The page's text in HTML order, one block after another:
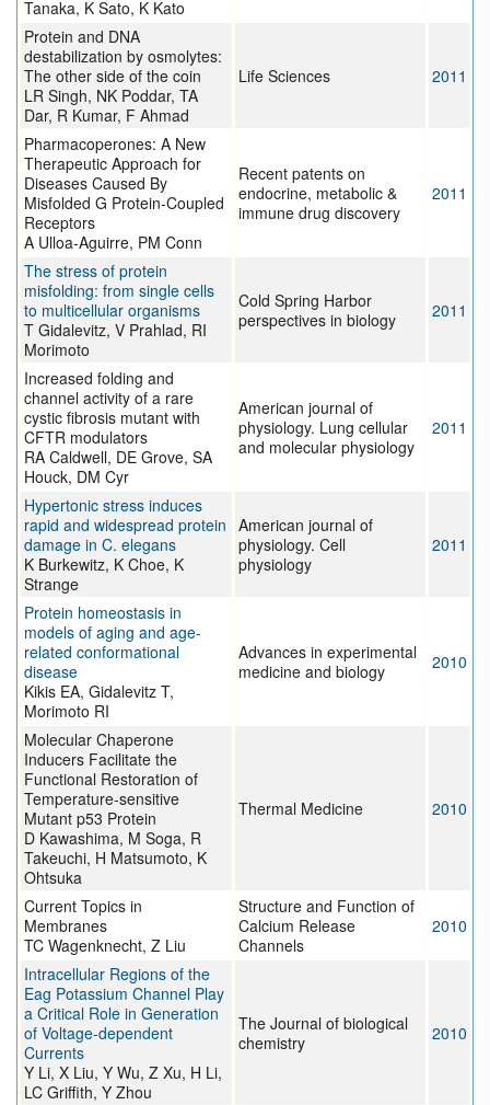
Tanaka, K Sato, K Kato
Protein and DNA
destabilization by osmolytes:
The other side of the coin
LR Singh, NK Poddar, TA
Dar, R Kumar, F Ahmad
Life Sciences 2011
Pharmacoperones: A New
Therapeutic Approach for
Diseases Caused By
Misfolded G Protein-Coupled
Receptors
A Ulloa-Aguirre, PM Conn
Recent patents on
endocrine, metabolic &
immune drug discovery
2011
The stress of protein
misfolding: from single cells
to multicellular organisms
T Gidalevitz, V Prahlad, RI
Morimoto
Cold Spring Harbor
perspectives in biology
2011
Increased folding and
channel activity of a rare
cystic fibrosis mutant with
CFTR modulators
RA Caldwell, DE Grove, SA
Houck, DM Cyr
American journal of
physiology. Lung cellular
and molecular physiology
2011
Hypertonic stress induces
rapid and widespread protein
damage in C. elegans
K Burkewitz, K Choe, K
Strange
American journal of
physiology. Cell
physiology
2011
Protein homeostasis in
models of aging and age-
related conformational
disease
Kikis EA, Gidalevitz T,
Morimoto RI
Advances in experimental
medicine and biology
2010
Molecular Chaperone
Inducers Facilitate the
Functional Restoration of
Temperature-sensitive
Mutant p53 Protein
D Kawashima, M Soga, R
Takeuchi, H Matsumoto, K
Ohtsuka
Thermal Medicine 2010
Current Topics in
Membranes
TC Wagenknecht, Z Liu
Structure and Function of
Calcium Release
Channels
2010
Intracellular Regions of the
Eag Potassium Channel Play
a Critical Role in Generation
of Voltage-dependent
Currents
Y Li, X Liu, Y Wu, Z Xu, H Li,
LC Griffith, Y Zhou
The Journal of biological
chemistry
2010